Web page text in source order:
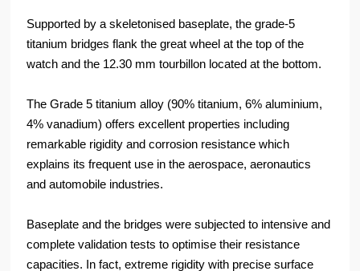
Supported by a skeletonised baseplate, the grade-5
titanium bridges flank the great wheel at the top of the
watch and the 12.30 mm tourbillon located at the bottom.
The Grade 5 titanium alloy (90% titanium, 6% aluminium,
4% vanadium) offers excellent properties including
remarkable rigidity and corrosion resistance which
explains its frequent use in the aerospace, aeronautics
and automobile industries.
Baseplate and the bridges were subjected to intensive and
complete validation tests to optimise their resistance
capacities. In fact, extreme rigidity with precise surface